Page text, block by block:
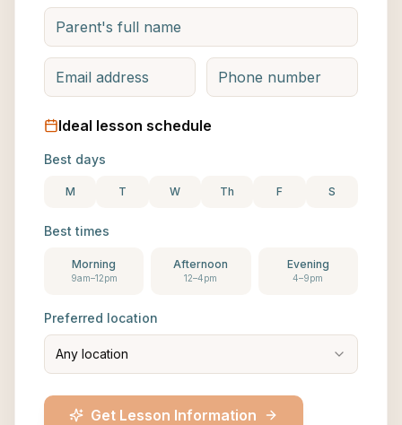
Ideal lesson schedule
Best days
M T W Th F S
Best times
Morning
9am–12pm
Afternoon
12–4pm
Evening
4–9pm
Preferred location
Any location
Get Lesson Information